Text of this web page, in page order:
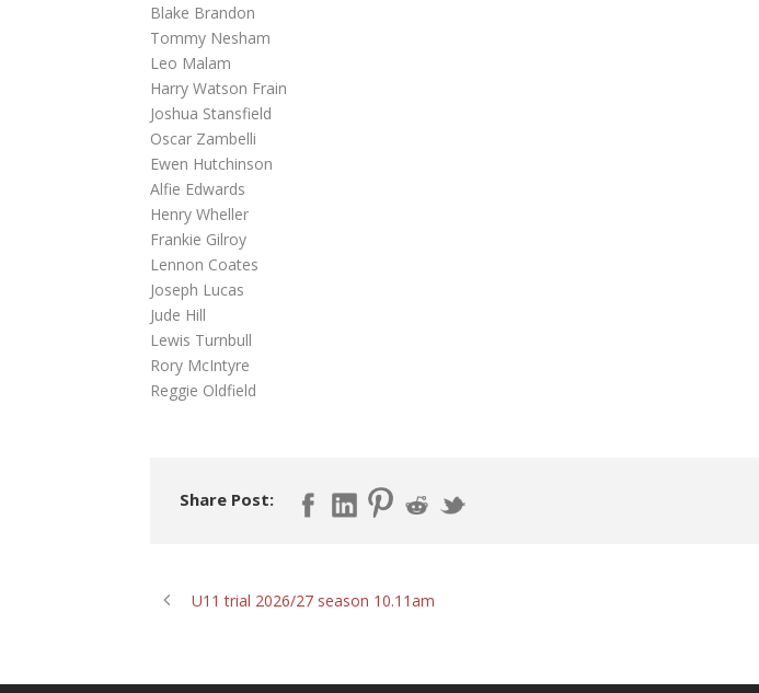
Blake Brandon
Tommy Nesham
Leo Malam
Harry Watson Frain
Joshua Stansfield
Oscar Zambelli
Ewen Hutchinson
Alfie Edwards
Henry Wheller
Frankie Gilroy
Lennon Coates
Joseph Lucas
Jude Hill
Lewis Turnbull
Rory McIntyre
Reggie Oldfield
Share Post:
U11 trial 2026/27 season 10.11am